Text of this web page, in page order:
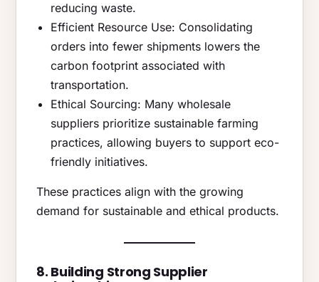
reducing waste.
Efficient Resource Use: Consolidating
orders into fewer shipments lowers the
carbon footprint associated with
transportation.
Ethical Sourcing: Many wholesale
suppliers prioritize sustainable farming
practices, allowing buyers to support eco-
friendly initiatives.
These practices align with the growing
demand for sustainable and ethical products.
8. Building Strong Supplier